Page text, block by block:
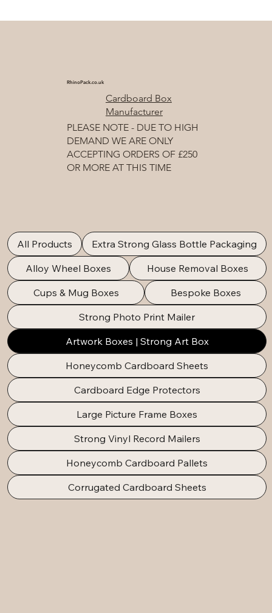
RhinoPack.co.uk
Cardboard Box
Manufacturer
PLEASE NOTE - DUE TO HIGH
DEMAND WE ARE ONLY
ACCEPTING ORDERS OF £250
OR MORE AT THIS TIME
All Products
Extra Strong Glass Bottle Packaging
Alloy Wheel Boxes
House Removal Boxes
Cups & Mug Boxes
Bespoke Boxes
Strong Photo Print Mailer
Artwork Boxes | Strong Art Box
Honeycomb Cardboard Sheets
Cardboard Edge Protectors
Large Picture Frame Boxes
Strong Vinyl Record Mailers
Honeycomb Cardboard Pallets
Corrugated Cardboard Sheets